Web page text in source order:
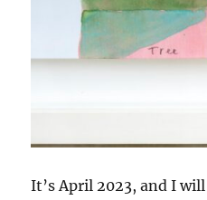
It’s April 2023, and I